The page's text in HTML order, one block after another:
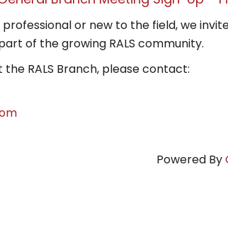
or new to the field, we
of the growing RALS community.
RALS Branch, please contact:
Powered By